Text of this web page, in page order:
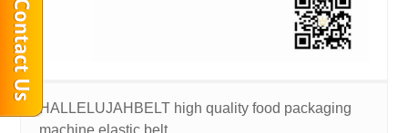
HALLELUJAHBELT high quality food packaging
machine elastic belt